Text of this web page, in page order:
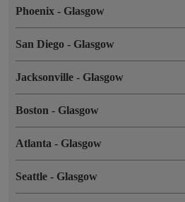
Phoenix - Glasgow
San Diego - Glasgow
Jacksonville - Glasgow
Boston - Glasgow
Atlanta - Glasgow
Seattle - Glasgow